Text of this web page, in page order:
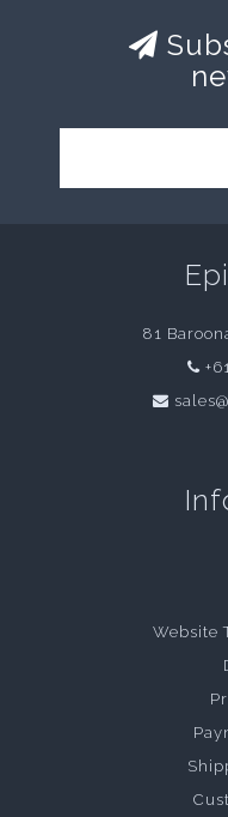
81
Website